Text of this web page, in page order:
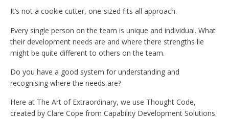
It’s not a cookie cutter, one-sized fits all approach.
Every single person on the team is unique and individual. What
their development needs are and where there strengths lie
might be quite different to others on the team.
Do you have a good system for understanding and
recognising where the needs are?
Here at The Art of Extraordinary, we use Thought Code,
created by Clare Cope from Capability Development Solutions.